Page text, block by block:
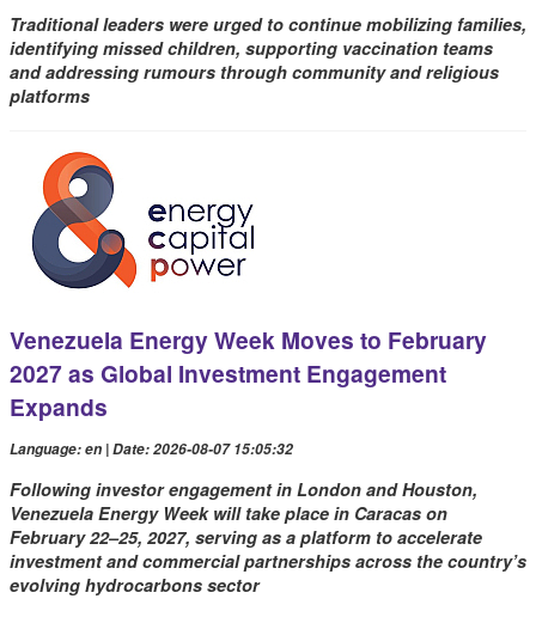
Traditional leaders were urged to continue mobilizing families,
identifying missed children, supporting vaccination teams
and addressing rumours through community and religious
platforms
Venezuela Energy Week Moves to February
2027 as Global Investment Engagement
Expands
Language: en | Date: 2026-08-07 15:05:32
Following investor engagement in London and Houston,
Venezuela Energy Week will take place in Caracas on
February 22–25, 2027, serving as a platform to accelerate
investment and commercial partnerships across the country’s
evolving hydrocarbons sector